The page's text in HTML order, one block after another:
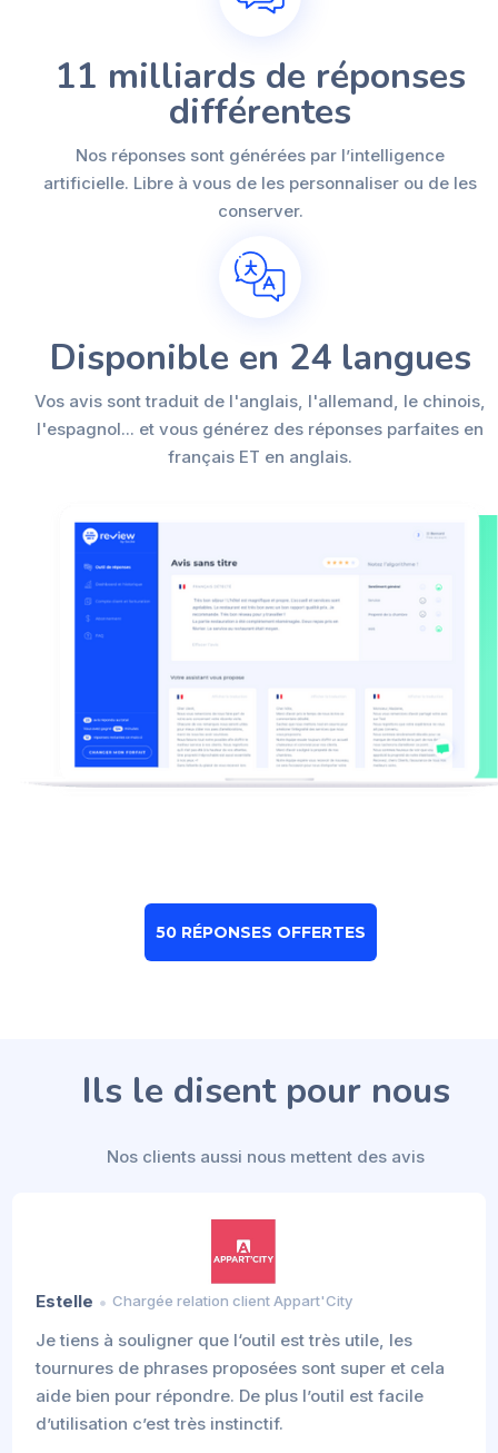
11 milliards de réponses
différentes
Nos réponses sont générées par l’intelligence
artificielle. Libre à vous de les personnaliser ou de les
conserver.
Disponible en 24 langues
Vos avis sont traduit de l'anglais, l'allemand, le chinois,
l'espagnol... et vous générez des réponses parfaites en
français ET en anglais.
50 RÉPONSES OFFERTES
Ils le disent pour nous
Nos clients aussi nous mettent des avis
Estelle Chargée relation client Appart'City
Je tiens à souligner que l‘outil est très utile, les
tournures de phrases proposées sont super et cela
aide bien pour répondre. De plus l’outil est facile
d’utilisation c’est très instinctif.